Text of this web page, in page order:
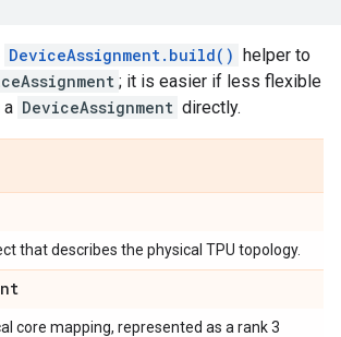
DeviceAssignment.build() helper to
; it is easier if less flexible
a DeviceAssignment directly.
that describes the physical TPU topology.
core mapping, represented as a rank 3